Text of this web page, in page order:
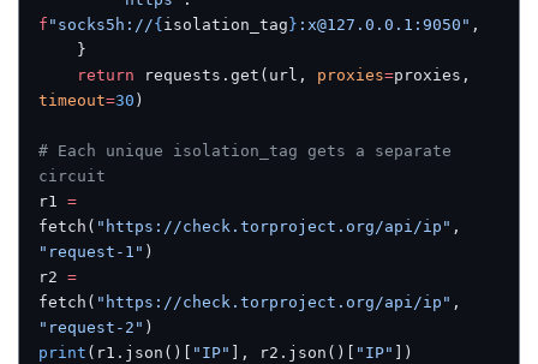
f "socks5h://{ isolation_tag } :x@127.0.0.1:9050" ,
    }
    return
requests.get(url, proxies=
timeout=30 )
# Each unique isolation_tag gets a separate
circuit
r1 =
fetch( "https://check.torproject.org/api/ip"
"request-1" )
r2 =
fetch( "https://check.torproject.org/api/ip"
"request-2" )
print (r1.json()[ "IP" ], r2.json()[ "IP"
])